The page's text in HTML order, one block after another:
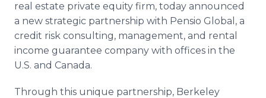
real estate private equity firm, today announced
a new strategic partnership with Pensio Global, a
credit risk consulting, management, and rental
income guarantee company with offices in the
U.S. and Canada.
Through this unique partnership, Berkeley